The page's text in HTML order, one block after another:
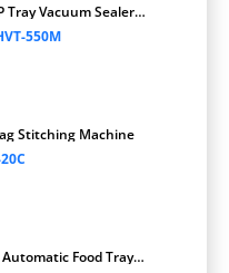
Tray Vacuum Sealer
450M HVT-550M
Stitching Machine
20C
Food Tray